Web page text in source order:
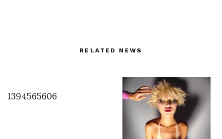
RELATED NEWS
1394565606